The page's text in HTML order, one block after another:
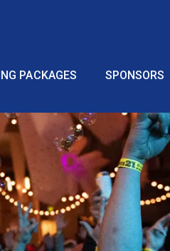
PACKAGES SPONSORS